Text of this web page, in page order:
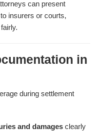
can present
insurers or courts,
in
during settlement
and damagesclearly